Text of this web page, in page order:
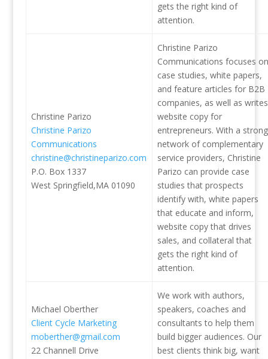
gets the right kind of
attention.
Christine Parizo
Christine Parizo
Communications
christine@christineparizo.com
P.O. Box 1337
West Springfield,MA 01090
Christine Parizo
Communications focuses on
case studies, white papers,
and feature articles for B2B
companies, as well as writes
website copy for
entrepreneurs. With a strong
network of complementary
service providers, Christine
Parizo can provide case
studies that prospects
identify with, white papers
that educate and inform,
website copy that drives
sales, and collateral that
gets the right kind of
attention.
Michael Oberther
Client Cycle Marketing
moberther@gmail.com
22 Channell Drive
We work with authors,
speakers, coaches and
consultants to help them
build bigger audiences. Our
best clients think big, want